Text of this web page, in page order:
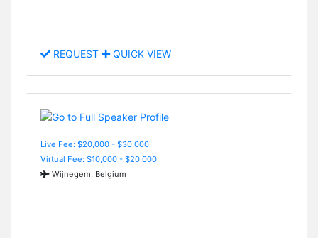
REQUEST QUICK VIEW
Live Fee: $20,000 - $30,000
Virtual Fee: $10,000 - $20,000
Wijnegem, Belgium